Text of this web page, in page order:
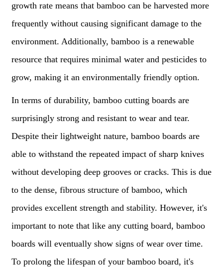
growth rate means that bamboo can be harvested more
frequently without causing significant damage to the
environment. Additionally, bamboo is a renewable
resource that requires minimal water and pesticides to
grow, making it an environmentally friendly option.
In terms of durability, bamboo cutting boards are
surprisingly strong and resistant to wear and tear.
Despite their lightweight nature, bamboo boards are
able to withstand the repeated impact of sharp knives
without developing deep grooves or cracks. This is due
to the dense, fibrous structure of bamboo, which
provides excellent strength and stability. However, it's
important to note that like any cutting board, bamboo
boards will eventually show signs of wear over time.
To prolong the lifespan of your bamboo board, it's